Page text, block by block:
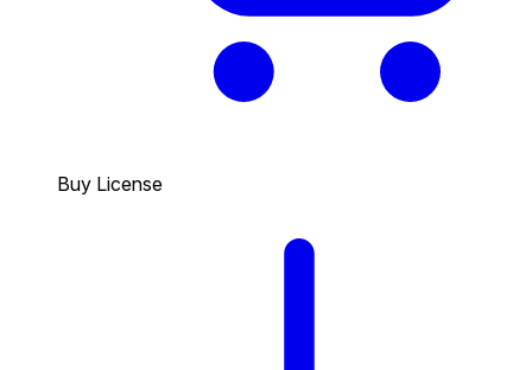
Buy License